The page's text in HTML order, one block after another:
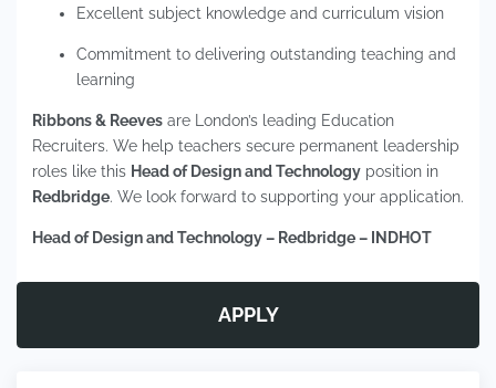
Excellent subject knowledge and curriculum vision
Commitment to delivering outstanding teaching and
learning
Ribbons & Reeves are London’s leading Education
Recruiters. We help teachers secure permanent leadership
roles like this Head of Design and Technology position in
Redbridge. We look forward to supporting your application.
Head of Design and Technology – Redbridge – INDHOT
APPLY